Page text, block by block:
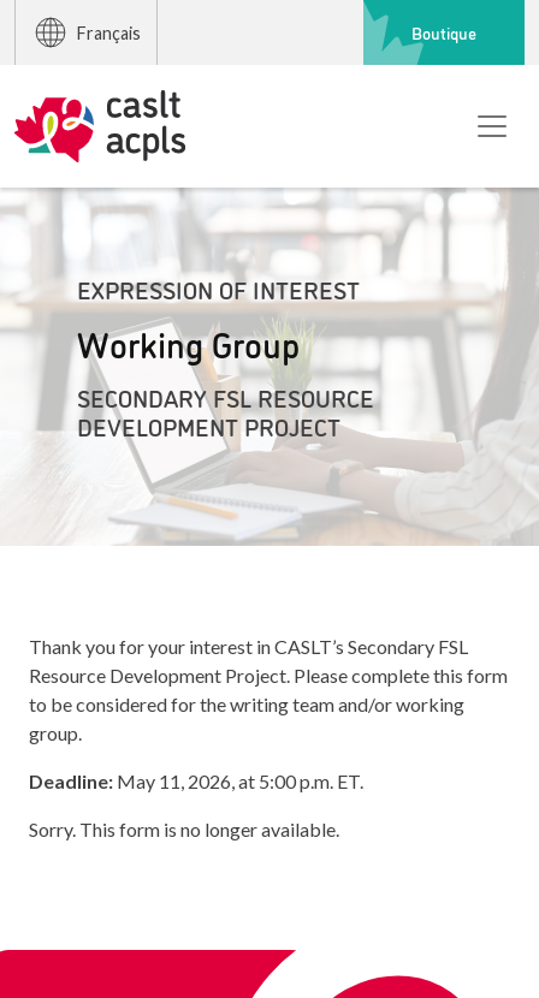
Français Boutique
EXPRESSION OF INTEREST
Working Group
SECONDARY FSL RESOURCE
DEVELOPMENT PROJECT
Thank you for your interest in CASLT’s Secondary FSL
Resource Development Project. Please complete this form
to be considered for the writing team and/or working
group.
Deadline: May 11, 2026, at 5:00 p.m. ET.
Sorry. This form is no longer available.